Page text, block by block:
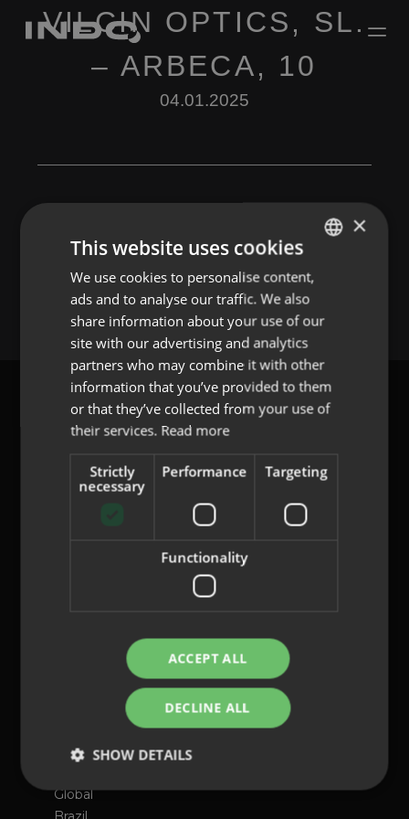
VILCIN OPTICS, SL.
– ARBECA, 10
04.01.2025
Leave a Reply
You must belogged into post a comment.
content@indo.es
Privacy Policy
Legal Notice
Whistleblowing channel
Global
ENGLISH
SPANISH
FRENCH
PORTUGUESE
×
This website uses cookies
We use cookies to personalise content,
ads and to analyse our traffic. We also
share information about your use of our
site with our advertising and analytics
partners who may combine it with other
information that you’ve provided to them
or that they’ve collected from your use of
their services. Read more
Strictly
necessary
Performance Targeting
Functionality
ACCEPT ALL
DECLINE ALL
SHOW DETAILS